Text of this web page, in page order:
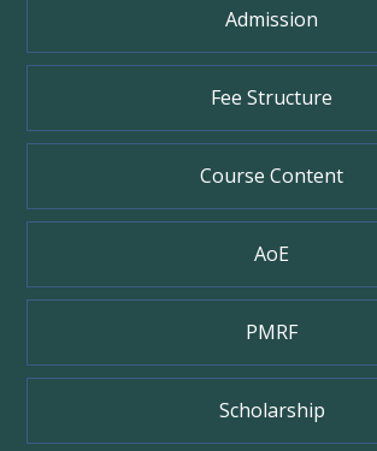
Admission
Fee Structure
Course Content
AoE
PMRF
Scholarship